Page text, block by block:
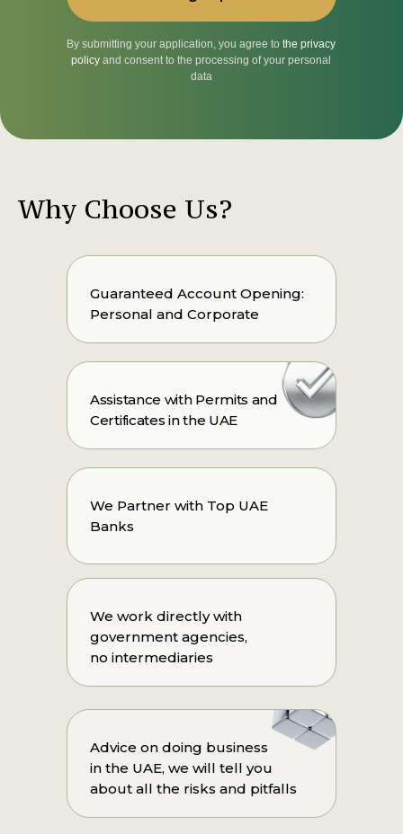
By submitting your application, you agree tothe privacy
policy and consent to the processing of your personal
data
Why Choose Us?
Guaranteed Account Opening:
Personal and Corporate
Advice on doing business
in the UAE, we will tell you
about all the risks and pitfalls
Assistance with Permits and
Certificates in the UAE
We Partner with Top UAE
Banks
We work directly with
government agencies,
no intermediaries